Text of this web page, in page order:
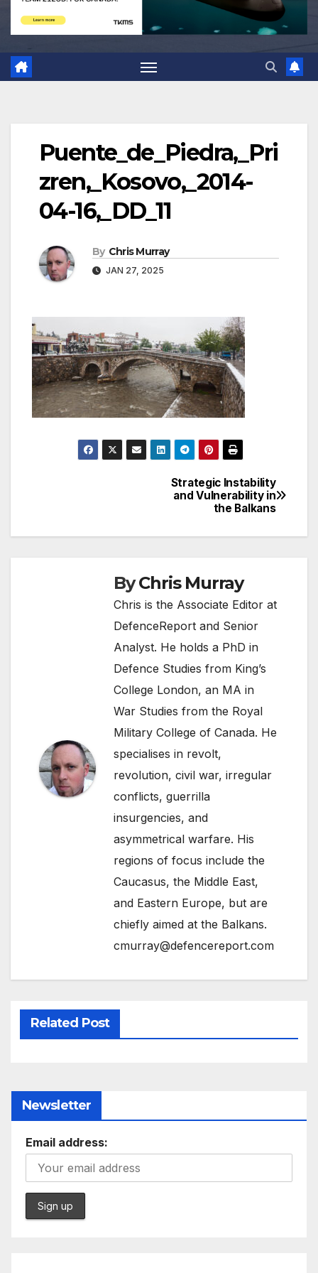
Puente_de_Piedra,_Pri
zren,_Kosovo,_2014-
04-16,_DD_11
By Chris Murray
JAN 27, 2025
Strategic Instability
and Vulnerability in
the Balkans
ByChris Murray
Chris is the Associate Editor at
DefenceReport and Senior
Analyst. He holds a PhD in
Defence Studies from King’s
College London, an MA in
War Studies from the Royal
Military College of Canada. He
specialises in revolt,
revolution, civil war, irregular
conflicts, guerrilla
insurgencies, and
asymmetrical warfare. His
regions of focus include the
Caucasus, the Middle East,
and Eastern Europe, but are
chiefly aimed at the Balkans.
cmurray@defencereport.com
Related Post
Newsletter
Email address: